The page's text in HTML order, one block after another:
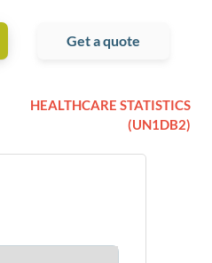
Get a quote
HEALTHCARE STATISTICS
(UN1DB2)